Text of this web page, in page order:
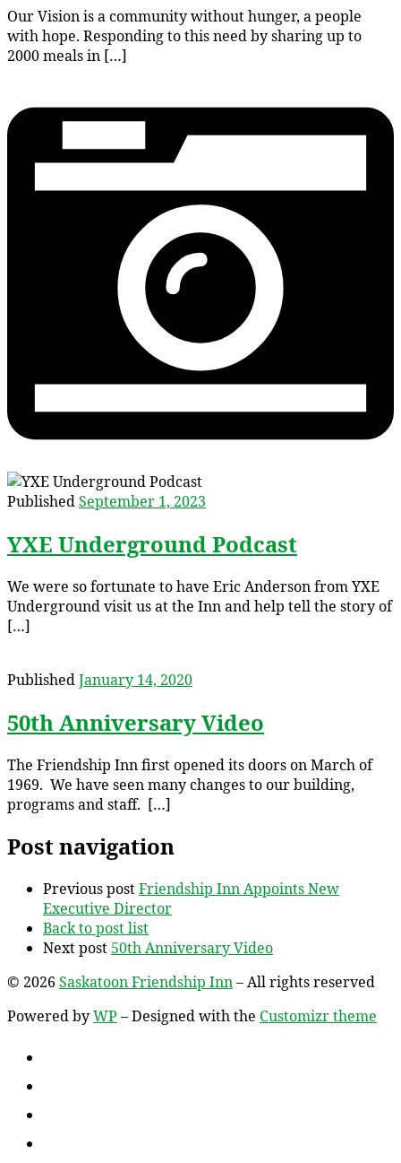
Our Vision is a community without hunger, a people
with hope. Responding to this need by sharing up to
2000 meals in […]
PublishedSeptember 1, 2023
YXE Underground Podcast
We were so fortunate to have Eric Anderson from YXE
Underground visit us at the Inn and help tell the story of
[…]
PublishedJanuary 14, 2020
50th Anniversary Video
The Friendship Inn first opened its doors on March of
1969. We have seen many changes to our building,
programs and staff. […]
Post navigation
Previous postFriendship Inn Appoints New
Executive Director
Back to post list
Next post 50th Anniversary Video
© 2026 Saskatoon Friendship Inn– All rights reserved
Powered byWP – Designed with the Customizr theme